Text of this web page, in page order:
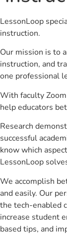
LessonLoop
instruction.
Our mission is to
instruction, and
one professional
With faculty
help educators
Research
successful
know which
LessonLoop
We accomplish
and easily. Our
the tech-enabled
increase student
based tips, and